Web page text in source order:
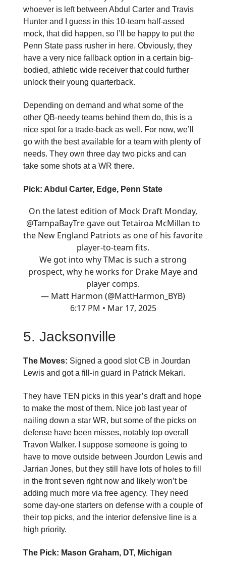
whoever is left between Abdul Carter and Travis
Hunter and I guess in this 10-team half-assed
mock, that did happen, so I’ll be happy to put the
Penn State pass rusher in here. Obviously, they
have a very nice fallback option in a certain big-
bodied, athletic wide receiver that could further
unlock their young quarterback.
Depending on demand and what some of the
other QB-needy teams behind them do, this is a
nice spot for a trade-back as well. For now, we’ll
go with the best available for a team with plenty of
needs. They own three day two picks and can
take some shots at a WR there.
Pick: Abdul Carter, Edge, Penn State
On the latest edition of Mock Draft Monday,
@TampaBayTregave out Tetairoa McMillan to
the New England Patriots as one of his favorite
player-to-team fits.
We got into why TMac is such a strong
prospect, why he works for Drake Maye and
player comps.
— Matt Harmon (@MattHarmon_BYB)
6:17 PM • Mar 17, 2025
5. Jacksonville
The Moves: Signed a good slot CB in Jourdan
Lewis and got a fill-in guard in Patrick Mekari.
They have TEN picks in this year’s draft and hope
to make the most of them. Nice job last year of
nailing down a star WR, but some of the picks on
defense have been misses, notably top overall
Travon Walker. I suppose someone is going to
have to move outside between Jourdon Lewis and
Jarrian Jones, but they still have lots of holes to fill
in the front seven right now and likely won’t be
adding much more via free agency. They need
some day-one starters on defense with a couple of
their top picks, and the interior defensive line is a
high priority.
The Pick: Mason Graham, DT, Michigan